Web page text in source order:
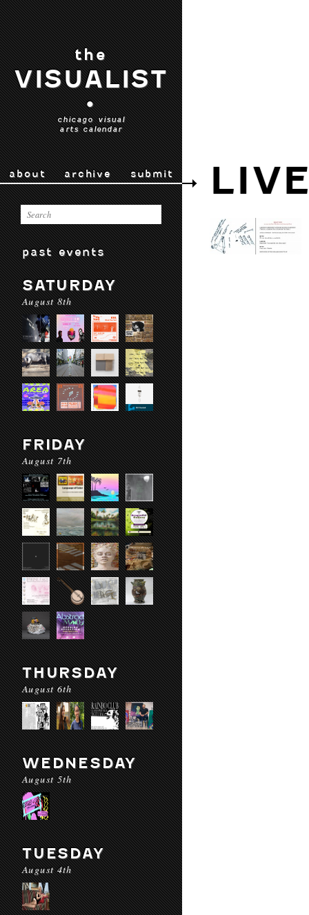
the
VISUALIST
•
chicago visual
arts calendar
about archive submit
past events
SATURDAY
August 8th
FRIDAY
August 7th
THURSDAY
August 6th
WEDNESDAY
August 5th
TUESDAY
August 4th